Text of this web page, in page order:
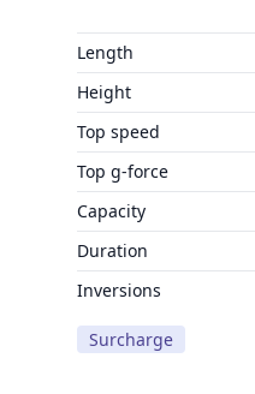
Length
Height
Top speed
Top g-force
Capacity
Duration
Inversions
Surcharge